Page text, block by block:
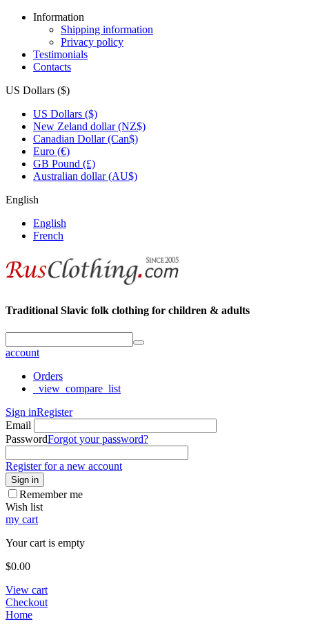
Information
Shipping information
Privacy policy
Testimonials
Contacts
US Dollars ($)
US Dollars ($)
New Zeland dollar (NZ$)
Canadian Dollar (Can$)
Euro (€)
GB Pound (£)
Australian dollar (AU$)
English
English
French
Traditional Slavic folk clothing for children & adults
account
Orders
_view_compare_list
Sign inRegister
Email
PasswordForgot your password?
Register for a new account
Sign in
Remember me
Wish list
my cart
Your cart is empty
$0.00
View cart
Checkout
Home